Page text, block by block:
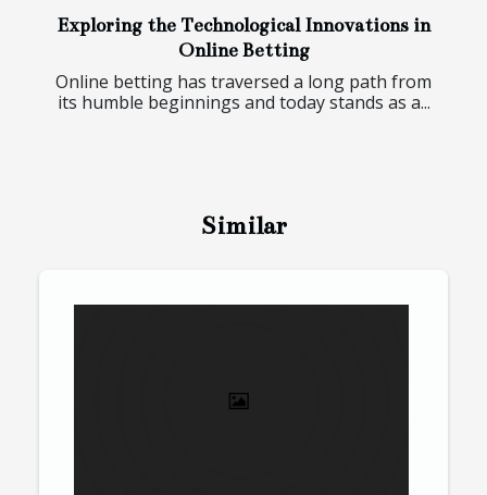
Exploring the Technological Innovations in
Online Betting
Online betting has traversed a long path from
its humble beginnings and today stands as a...
Similar